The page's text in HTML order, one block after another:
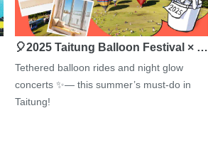
🎈2025 Taitung Balloon Festival × …
Tethered balloon rides and night glow
concerts ✨— this summer’s must-do in
Taitung!